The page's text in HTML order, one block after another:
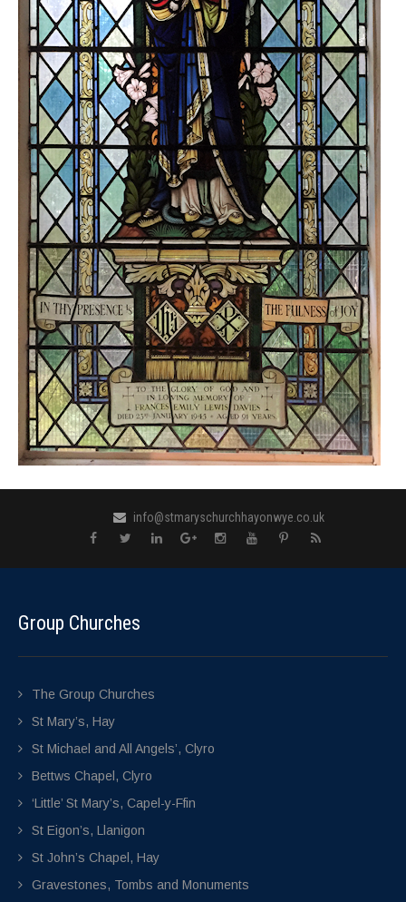
info@stmaryschurchhayonwye.co.uk
Group Churches
The Group Churches
St Mary’s, Hay
St Michael and All Angels’, Clyro
Bettws Chapel, Clyro
‘Little’ St Mary’s, Capel-y-Ffin
St Eigon’s, Llanigon
St John’s Chapel, Hay
Gravestones, Tombs and Monuments